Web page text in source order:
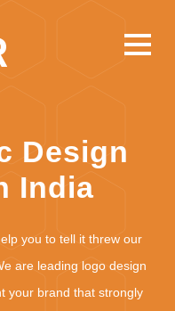
Design
India
you to tell it threw our
are leading logo design
your brand that strongly